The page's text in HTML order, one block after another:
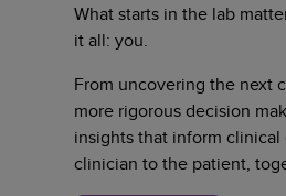
What starts in the lab
it all: you.
From uncovering the next
more rigorous decision
insights that inform
clinician to the patient,